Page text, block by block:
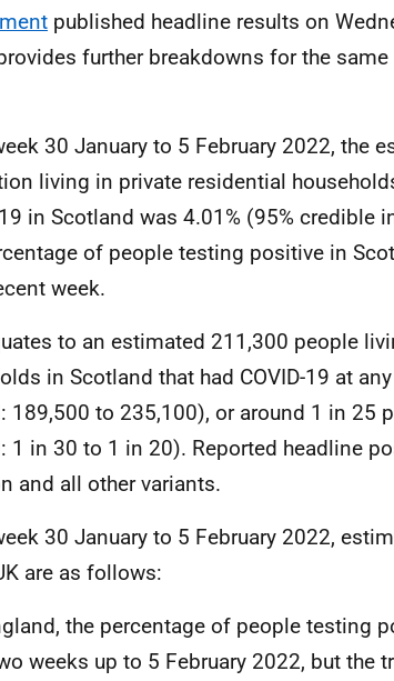
published headline results on
further breakdowns for the
30 January to 5 February 2022, the
living in private residential
in Scotland was 4.01% (95% credible
of people testing positive in
week.
to an estimated 211,300 people
in Scotland that had COVID-19 at
189,500 to 235,100), or around 1 in 25
1 in 30 to 1 in 20). Reported headline
and all other variants.
30 January to 5 February 2022,
are as follows:
the percentage of people testing
weeks up to 5 February 2022, but the